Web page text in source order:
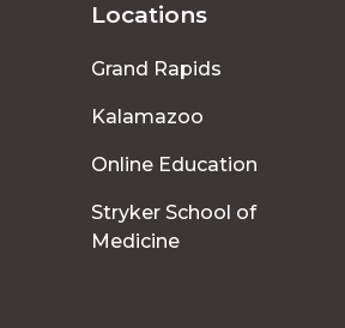
Locations
Grand Rapids
Kalamazoo
Online Education
Stryker School of
Medicine